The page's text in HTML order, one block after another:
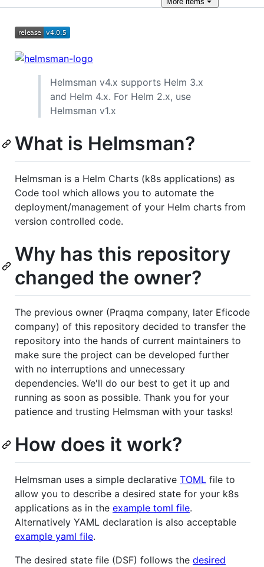
Helmsman v4.x supports Helm 3.x
and Helm 4.x. For Helm 2.x, use
Helmsman v1.x
What is Helmsman?
Helmsman is a Helm Charts (k8s applications) as
Code tool which allows you to automate the
deployment/management of your Helm charts from
version controlled code.
Why has this repository
changed the owner?
The previous owner (Praqma company, later Eficode
company) of this repository decided to transfer the
repository into the hands of current maintainers to
make sure the project can be developed further
with no interruptions and unnecessary
dependencies. We'll do our best to get it up and
running as soon as possible. Thank you for your
patience and trusting Helmsman with your tasks!
How does it work?
Helmsman uses a simple declarative TOML file to
allow you to describe a desired state for your k8s
applications as in the example toml file.
Alternatively YAML declaration is also acceptable
example yaml file.
The desired state file (DSF) follows the desired